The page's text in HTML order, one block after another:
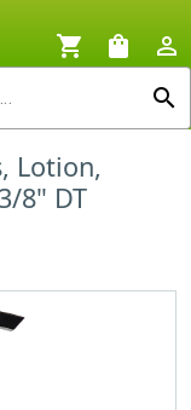
shopping_cart shopping_bag
person_outline
search
Lotion,
8" DT